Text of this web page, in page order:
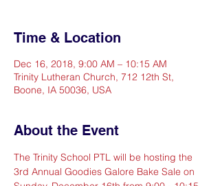
Time & Location
Dec 16, 2018, 9:00 AM – 10:15 AM
Trinity Lutheran Church, 712 12th St,
Boone, IA 50036, USA
About the Event
The Trinity School PTL will be hosting the
3rd Annual Goodies Galore Bake Sale on